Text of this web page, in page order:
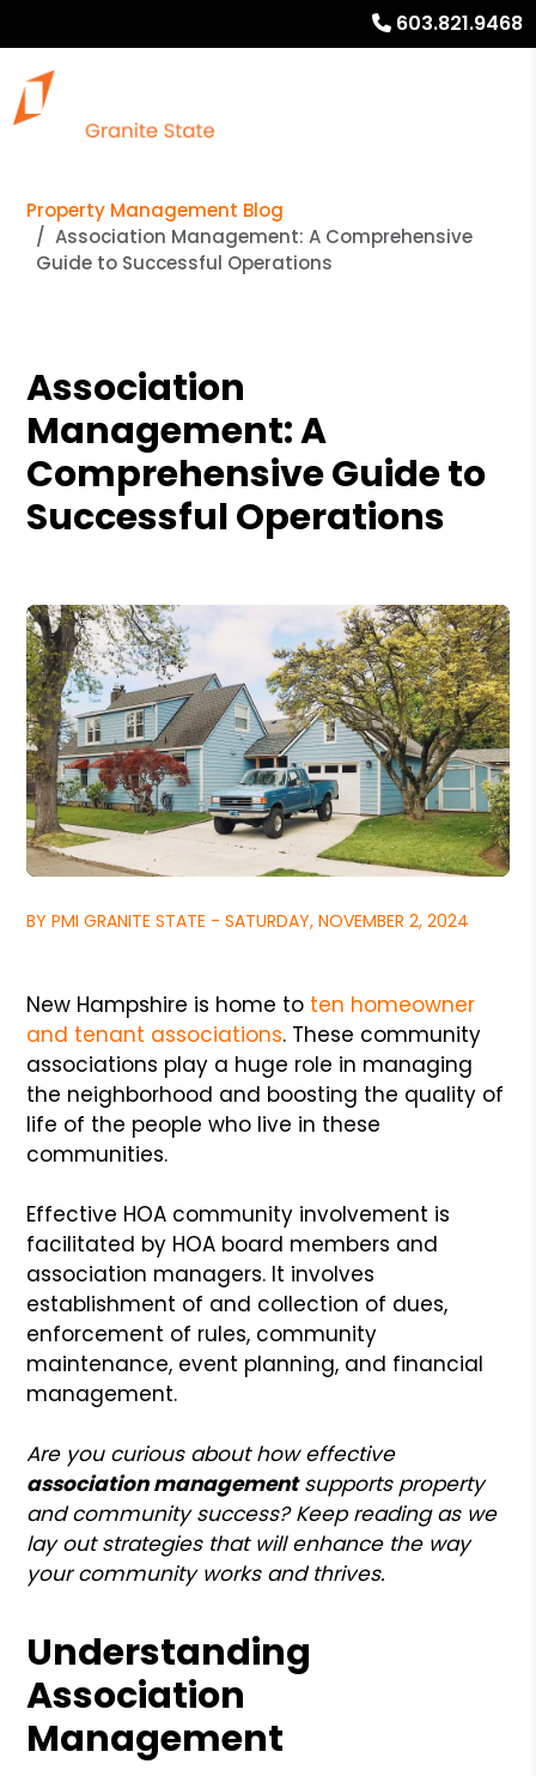
603.821.9468
Property Management Blog
Association Management: A Comprehensive
Guide to Successful Operations
Association
Management: A
Comprehensive Guide to
Successful Operations
BY PMI GRANITE STATE - SATURDAY, NOVEMBER 2, 2024
New Hampshire is home to ten homeowner
and tenant associations. These community
associations play a huge role in managing
the neighborhood and boosting the quality of
life of the people who live in these
communities.
Effective HOA community involvement is
facilitated by HOA board members and
association managers. It involves
establishment of and collection of dues,
enforcement of rules, community
maintenance, event planning, and financial
management.
Are you curious about how effective
association managementsupports property
and community success? Keep reading as we
lay out strategies that will enhance the way
your community works and thrives.
Understanding
Association
Management